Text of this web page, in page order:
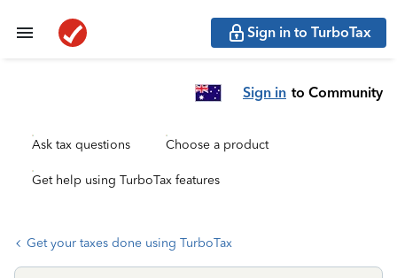
Sign in to TurboTax
Sign in to Community
Ask tax questions Choose a product
Get help using TurboTax features
Get your taxes done using TurboTax